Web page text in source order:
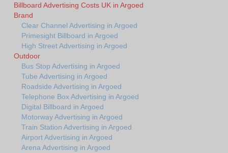
Billboard Advertising Costs UK in Argoed
Brand
Clear Channel Advertising in Argoed
Primesight Billboard in Argoed
High Street Advertising in Argoed
Outdoor
Bus Stop Advertising in Argoed
Tube Advertising in Argoed
Roadside Advertising in Argoed
Telephone Box Advertising in Argoed
Digital Billboard in Argoed
Motorway Advertising in Argoed
Train Station Advertising in Argoed
Airport Advertising in Argoed
Arena Advertising in Argoed